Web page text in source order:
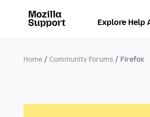
Explore Help
Home Community Forums Firefox